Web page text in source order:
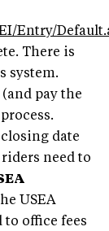
Entry/
There is
system.
pay the
date
need to
USEA
to office fees